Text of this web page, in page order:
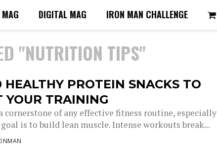
DIGITAL MAG IRON MAN CHALLENGE
"NUTRITION TIPS"
HEALTHY PROTEIN SNACKS TO
YOUR TRAINING
cornerstone of any effective fitness routine, especially
is to build lean muscle. Intense workouts break...